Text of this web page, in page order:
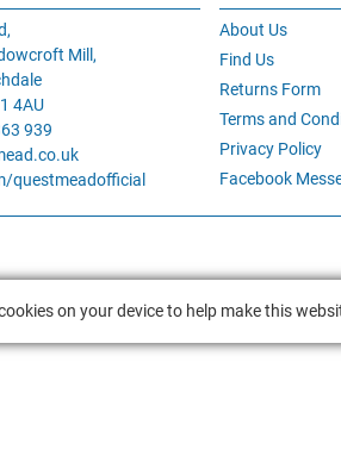
Mill,
4AU
939
questmeadofficial
About Us
Find Us
Returns Form
Terms and
Privacy Policy
Facebook
on your device to help make this